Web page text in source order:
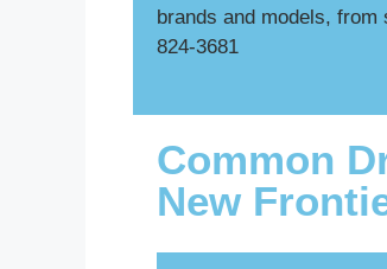
brands and models,
824-3681
Common
New